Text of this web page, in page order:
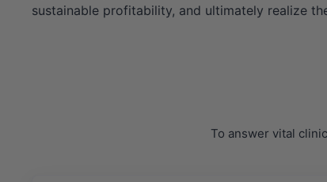
sustainable profitability, and ultimately realize
To answer vital